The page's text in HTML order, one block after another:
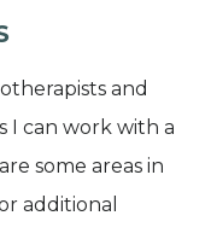
and
I can work with a
some areas in
additional